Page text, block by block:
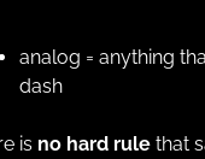
analog = anything
dash
is no hard rule that